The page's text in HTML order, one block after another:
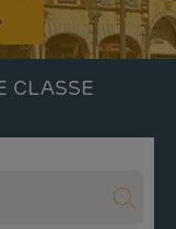
CLASSE